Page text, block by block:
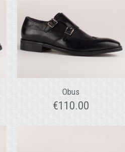
Obus
€110.00